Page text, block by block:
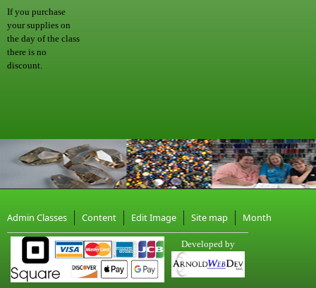
If you purchase
your supplies on
the day of the class
there is no
discount.
Admin Classes Content Edit Image Site map Month
Developed by